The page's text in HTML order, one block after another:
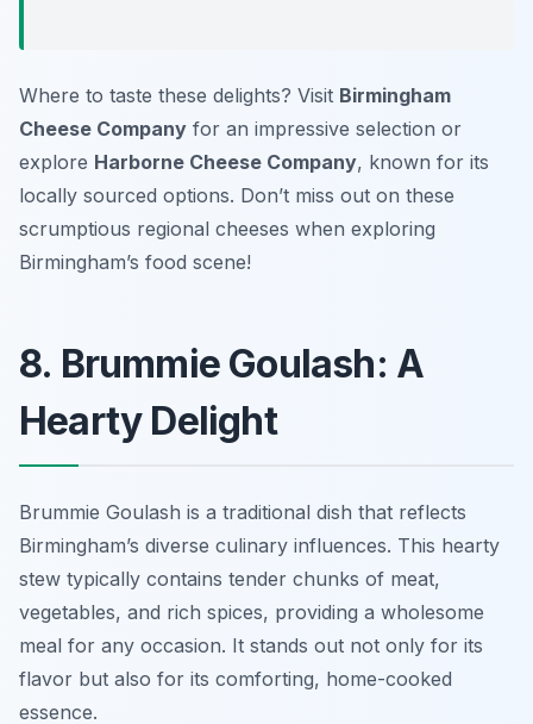
Where to taste these delights? Visit Birmingham
Cheese Company for an impressive selection or
explore Harborne Cheese Company, known for its
locally sourced options. Don’t miss out on these
scrumptious regional cheeses when exploring
Birmingham’s food scene!
8. Brummie Goulash: A
Hearty Delight
Brummie Goulash is a traditional dish that reflects
Birmingham’s diverse culinary influences. This hearty
stew typically contains tender chunks of meat,
vegetables, and rich spices, providing a wholesome
meal for any occasion. It stands out not only for its
flavor but also for its comforting, home-cooked
essence.